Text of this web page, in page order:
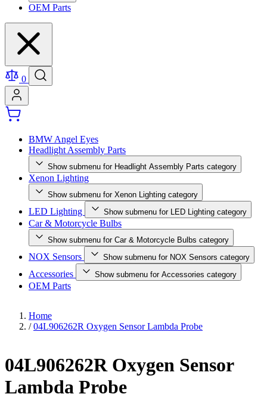
OEM Parts
0
BMW Angel Eyes
Headlight Assembly Parts
Show submenu for Headlight Assembly Parts category
Xenon Lighting
Show submenu for Xenon Lighting category
LED Lighting Show submenu for LED Lighting category
Car & Motorcycle Bulbs
Show submenu for Car & Motorcycle Bulbs category
NOX Sensors Show submenu for NOX Sensors category
Accessories Show submenu for Accessories category
OEM Parts
Home
/ 04L906262R Oxygen Sensor Lambda Probe
04L906262R Oxygen Sensor
Lambda Probe